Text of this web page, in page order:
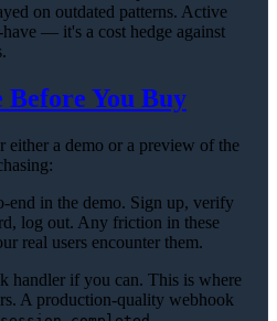
on outdated patterns. Active
— it's a cost hedge against
You Buy
either a demo or a preview of the
end in the demo. Sign up, verify
log out. Any friction in these
real users encounter them.
handler if you can. This is where
A production-quality webhook